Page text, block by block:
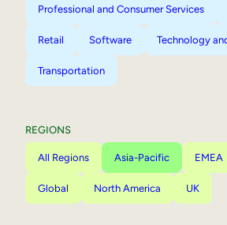
Professional and Consumer Services
Retail Software Technology
Transportation
REGIONS
All Regions Asia-Pacific EMEA
Global North America UK